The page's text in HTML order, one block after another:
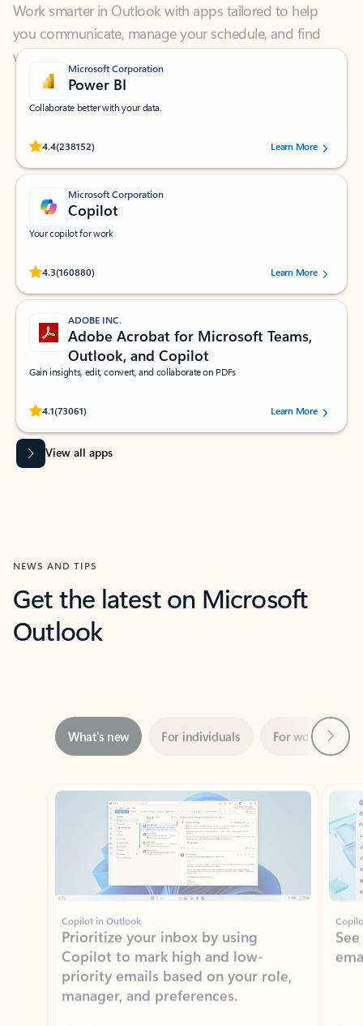
what you need—simply and fast.
Microsoft Corporation
Power BI
Collaborate better with your data.
4.4(238152)
Rated (#=ratingAverage#) stars out of 5 stars, by 238152 users.Learn More
Microsoft Corporation
Copilot
Your copilot for work
4.3(160880)
Rated (#=ratingAverage#) stars out of 5 stars, by 160880 users.Learn More
ADOBE INC.
Adobe Acrobat for Microsoft Teams,
Outlook, and Copilot
Gain insights, edit, convert, and collaborate on PDFs
4.1(73061)
Rated (#=ratingAverage#) stars out of 5 stars, by 73061 users.Learn More
View all apps
NEWS AND TIPS
Get the latest on Microsoft
Outlook
Showing slide 1 of 3
Copilot in Outlook
Prioritize your inbox by using
priority emails based on your role,
manager, and preferences.
Learn more